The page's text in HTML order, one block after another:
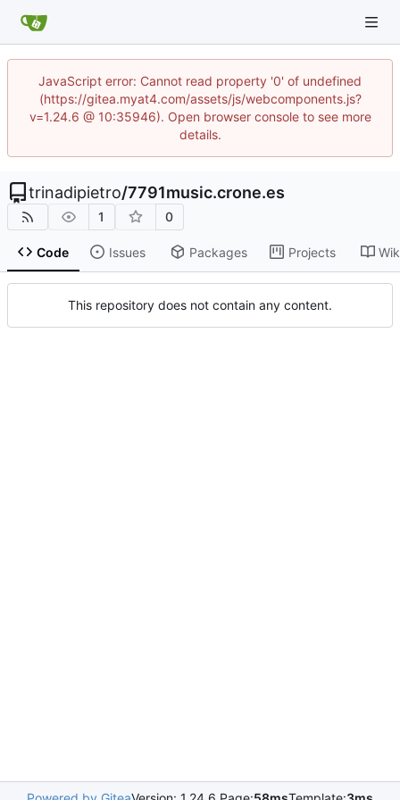
JavaScript error: Cannot read property '0' of undefined
(https://gitea.myat4.com/assets/js/webcomponents.js?
v=1.24.6 @ 10:35946). Open browser console to see more
details.
trinadipietro/7791music.crone.es
1 0
Code Issues Packages Projects
This repository does not contain any content.